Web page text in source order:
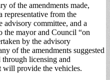
of the amendments made,
representative from the
advisory committee, and a
the mayor and Council “on
by the advisory
of the amendments suggested
licensing and
will provide the vehicles.